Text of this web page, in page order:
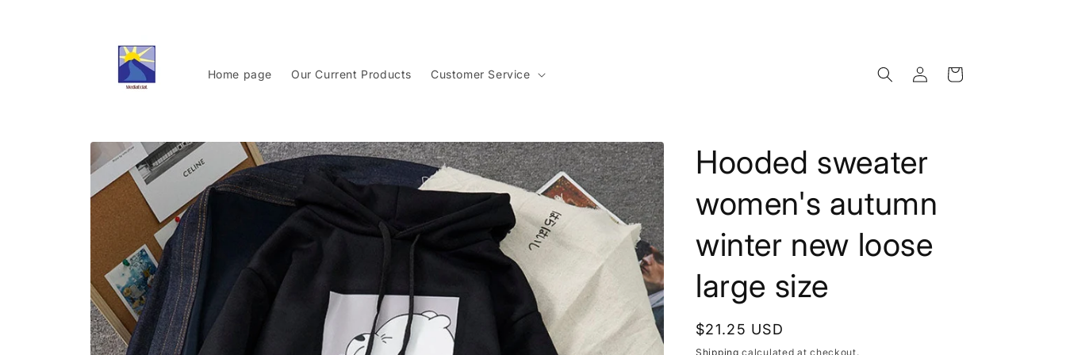
Home page Our Current Products Customer Service
Log
in
Cart
Skip to
product
information
Hooded sweater
women's autumn
winter new loose
large size
Regular
price
$21.25 USD
Shipping calculated at checkout.